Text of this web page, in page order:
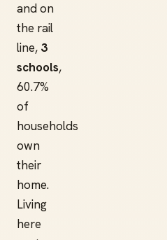
and on
the rail
line, 3
schools,
60.7%
of
households
own
their
home.
Living
here